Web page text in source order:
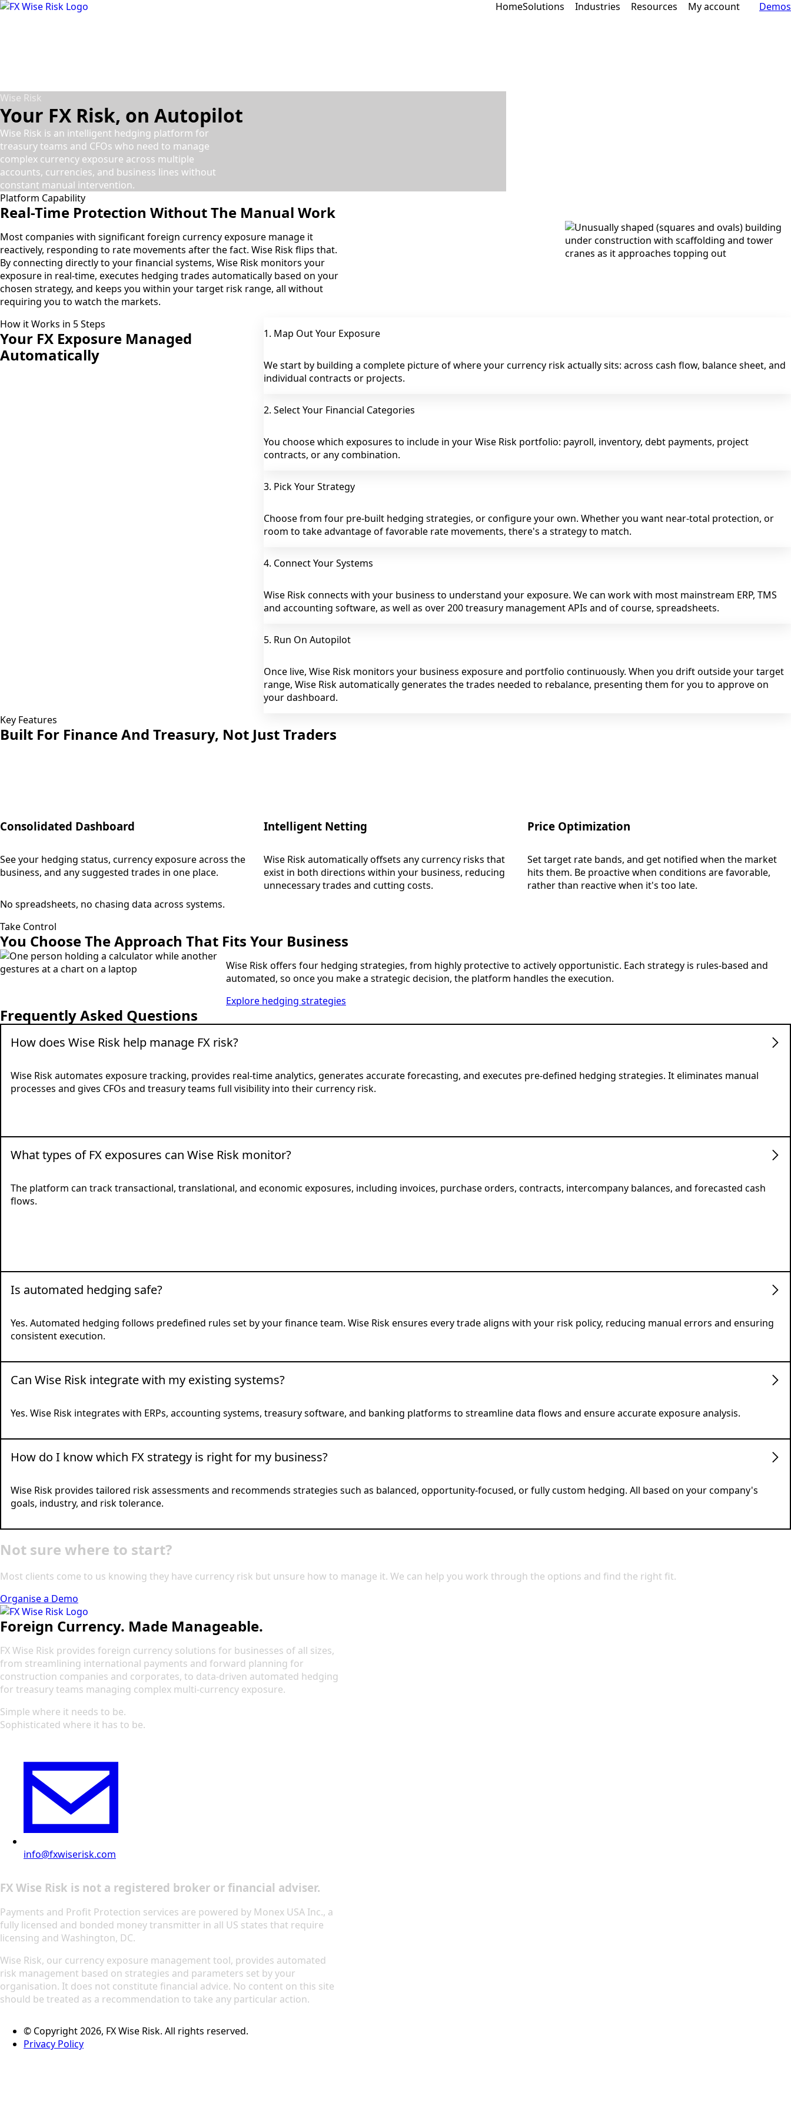
Skip
HomeSolutions Industries Resources My account Demos
Your FX Risk, on Autopilot
Wise Risk
Wise Risk is an intelligent hedging platform for
treasury teams and CFOs who need to manage
complex currency exposure across multiple
accounts, currencies, and business lines without
constant manual intervention.
Real-Time Protection Without The Manual Work
Platform Capability
Most companies with significant foreign currency exposure manage it
reactively, responding to rate movements after the fact. Wise Risk flips that.
By connecting directly to your financial systems, Wise Risk monitors your
exposure in real-time, executes hedging trades automatically based on your
chosen strategy, and keeps you within your target risk range, all without
requiring you to watch the markets.
Your FX Exposure Managed
Automatically
How it Works in 5 Steps
1. Map Out Your Exposure
We start by building a complete picture of where your currency risk actually sits: across cash flow, balance sheet, and
individual contracts or projects.
2. Select Your Financial Categories
You choose which exposures to include in your Wise Risk portfolio: payroll, inventory, debt payments, project
contracts, or any combination.
3. Pick Your Strategy
Choose from four pre-built hedging strategies, or configure your own. Whether you want near-total protection, or
room to take advantage of favorable rate movements, there's a strategy to match.
4. Connect Your Systems
Wise Risk connects with your business to understand your exposure. We can work with most mainstream ERP, TMS
and accounting software, as well as over 200 treasury management APIs and of course, spreadsheets.
5. Run On Autopilot
Once live, Wise Risk monitors your business exposure and portfolio continuously. When you drift outside your target
range, Wise Risk automatically generates the trades needed to rebalance, presenting them for you to approve on
your dashboard.
Built For Finance And Treasury, Not Just Traders
Key Features
Consolidated Dashboard
See your hedging status, currency exposure across the
business, and any suggested trades in one place.
No spreadsheets, no chasing data across systems.
Intelligent Netting
Wise Risk automatically offsets any currency risks that
exist in both directions within your business, reducing
unnecessary trades and cutting costs.
Price Optimization
Set target rate bands, and get notified when the market
hits them. Be proactive when conditions are favorable,
rather than reactive when it's too late.
You ChooseThe Approach That Fits Your Business
Take Control
Wise Risk offers four hedging strategies, from highly protective to actively opportunistic. Each strategy is rules-based and
automated, so once you make a strategic decision, the platform handles the execution.
Explore hedging strategies
Frequently Asked Questions
How does Wise Risk help manage FX risk?
Wise Risk automates exposure tracking, provides real-time analytics, generates accurate forecasting, and executes pre-defined hedging strategies. It eliminates manual
processes and gives CFOs and treasury teams full visibility into their currency risk.
What types of FX exposures can Wise Risk monitor?
The platform can track transactional, translational, and economic exposures, including invoices, purchase orders, contracts, intercompany balances, and forecasted cash
flows.
Is automated hedging safe?
Yes. Automated hedging follows predefined rules set by your finance team. Wise Risk ensures every trade aligns with your risk policy, reducing manual errors and ensuring
consistent execution.
Can Wise Risk integrate with my existing systems?
Yes. Wise Risk integrates with ERPs, accounting systems, treasury software, and banking platforms to streamline data flows and ensure accurate exposure analysis.
How do I know which FX strategy is right for my business?
Wise Risk provides tailored risk assessments and recommends strategies such as balanced, opportunity-focused, or fully custom hedging. All based on your company's
goals, industry, and risk tolerance.
Not sure where to start?
Most clients come to us knowing they have currency risk but unsure how to manage it. We can help you work through the options and find the right fit.
Organise a Demo
Foreign Currency. Made Manageable.
FX Wise Risk provides foreign currency solutions for businesses of all sizes,
from streamlining international payments and forward planning for
construction companies and corporates, to data-driven automated hedging
for treasury teams managing complex multi-currency exposure.
Simple where it needs to be.
Sophisticated where it has to be.
info@fxwiserisk.com
FX Wise Risk is not a registered broker or financial adviser.
Payments and Profit Protection services are powered by Monex USA Inc., a
fully licensed and bonded money transmitter in all US states that require
licensing and Washington, DC.
Wise Risk, our currency exposure management tool, provides automated
risk management based on strategies and parameters set by your
organisation. It does not constitute financial advice. No content on this site
should be treated as a recommendation to take any particular action.
© Copyright 2026, FX Wise Risk. All rights reserved.
Privacy Policy